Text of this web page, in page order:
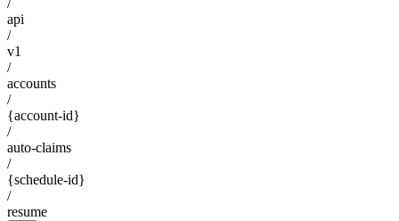
/
api
/
v1
/
accounts
/
{account-id}
/
auto-claims
/
{schedule-id}
/
resume